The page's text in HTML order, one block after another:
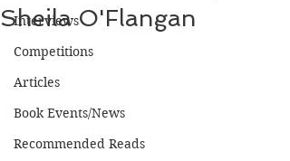
Interviews
Competitions
Articles
Book Events/News
Recommended Reads
Sheila O'Flangan